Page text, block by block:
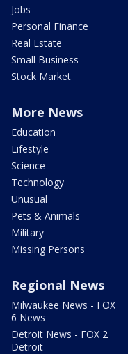
Jobs
Personal Finance
Real Estate
Small Business
Stock Market
More News
Education
Lifestyle
Science
Technology
Unusual
Pets & Animals
Military
Missing Persons
Regional News
Milwaukee News - FOX
6 News
Detroit News - FOX 2
Detroit